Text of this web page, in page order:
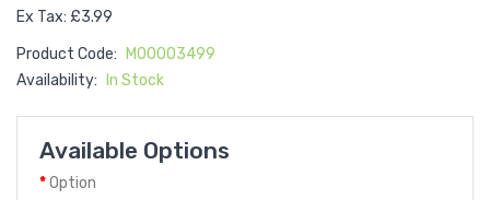
Ex Tax: £3.99
Product Code:
M00003499
Availability:
In Stock
Available Options
Option